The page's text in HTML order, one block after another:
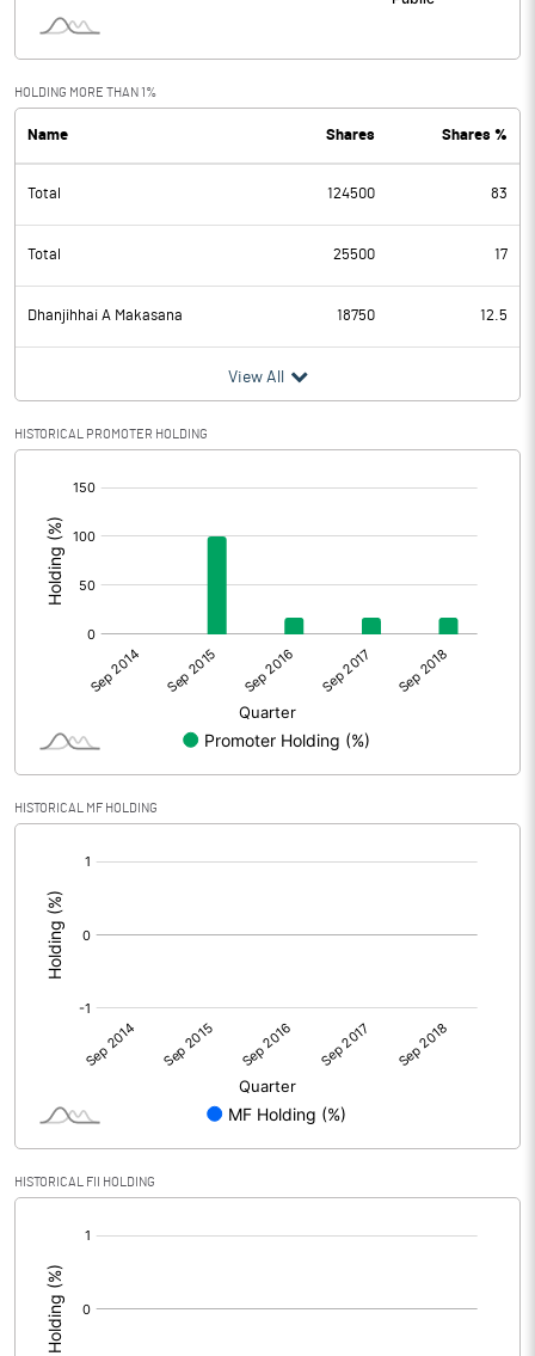
HOLDING MORE THAN 1%
Name Shares Shares %
Total 124500 83
Total 25500 17
Dhanjihhai A Makasana 18750 12.5
View All
HISTORICAL PROMOTER HOLDING
HISTORICAL MF HOLDING
HISTORICAL FII HOLDING